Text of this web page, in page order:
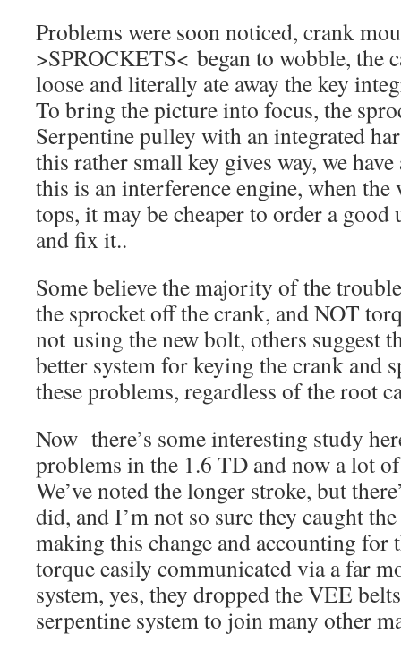
Problems were soon noticed, crank
>SPROCKETS< began to wobble, the
loose and literally ate away the key
To bring the picture into focus, the
Serpentine pulley with an integrated
this rather small key gives way, we
this is an interference engine, when the
tops, it may be cheaper to order a
and fix it..
Some believe the majority of the
the sprocket off the crank, and NOT
not using the new bolt, others suggest
better system for keying the crank and
these problems, regardless of the root
Now there’s some interesting study
problems in the 1.6 TD and now a lot
We’ve noted the longer stroke, but
did, and I’m not so sure they caught
making this change and accounting for
torque easily communicated via a far
system, yes, they dropped the VEE
serpentine system to join many other